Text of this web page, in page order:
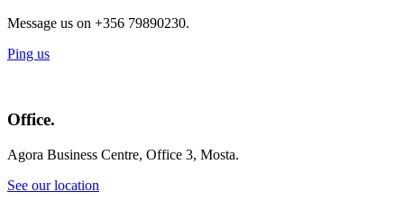
Message us on +356 79890230.
Ping us
Office.
Agora Business Centre, Office 3, Mosta.
See our location